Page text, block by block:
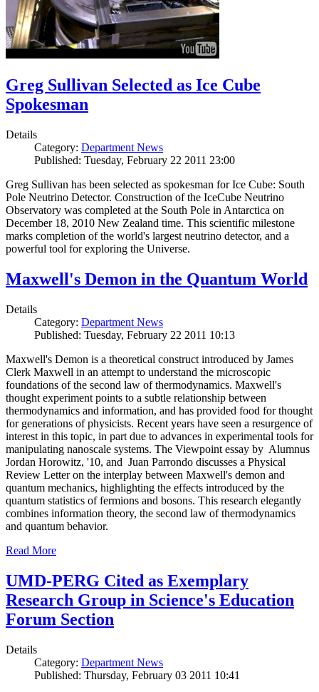
Greg Sullivan Selected as Ice Cube
Spokesman
Details
Category: Department News
Published: Tuesday, February 22 2011 23:00
Greg Sullivan has been selected as spokesman for Ice Cube: South
Pole Neutrino Detector. Construction of the IceCube Neutrino
Observatory was completed at the South Pole in Antarctica on
December 18, 2010 New Zealand time. This scientific milestone
marks completion of the world's largest neutrino detector, and a
powerful tool for exploring the Universe.
Maxwell's Demon in the Quantum World
Details
Category: Department News
Published: Tuesday, February 22 2011 10:13
Maxwell's Demon is a theoretical construct introduced by James
Clerk Maxwell in an attempt to understand the microscopic
foundations of the second law of thermodynamics. Maxwell's
thought experiment points to a subtle relationship between
thermodynamics and information, and has provided food for thought
for generations of physicists. Recent years have seen a resurgence of
interest in this topic, in part due to advances in experimental tools for
manipulating nanoscale systems. The Viewpoint essay by Alumnus
Jordan Horowitz, '10, and Juan Parrondo discusses a Physical
Review Letter on the interplay between Maxwell's demon and
quantum mechanics, highlighting the effects introduced by the
quantum statistics of fermions and bosons. This research elegantly
combines information theory, the second law of thermodynamics
and quantum behavior.
Read More
UMD-PERG Cited as Exemplary
Research Group in Science's Education
Forum Section
Details
Category: Department News
Published: Thursday, February 03 2011 10:41